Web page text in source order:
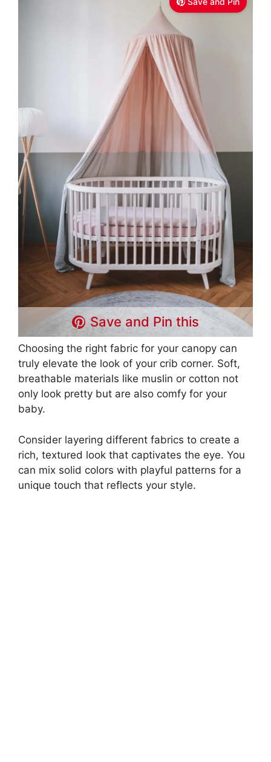
Save and Pin this
Choosing the right fabric for your canopy can
truly elevate the look of your crib corner. Soft,
breathable materials like muslin or cotton not
only look pretty but are also comfy for your
baby.
Consider layering different fabrics to create a
rich, textured look that captivates the eye. You
can mix solid colors with playful patterns for a
unique touch that reflects your style.